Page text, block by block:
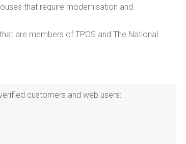
that require modernisation and
are members of TPOS and The National
customers and web users: